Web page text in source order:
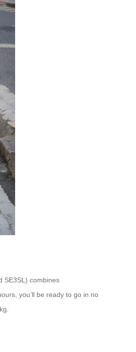
SE3SL) combines
you’ll be ready to go in no